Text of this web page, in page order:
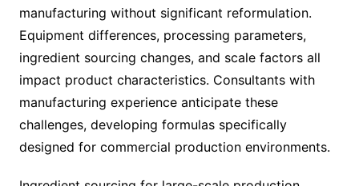
manufacturing without significant reformulation.
Equipment differences, processing parameters,
ingredient sourcing changes, and scale factors all
impact product characteristics. Consultants with
manufacturing experience anticipate these
challenges, developing formulas specifically
designed for commercial production environments.